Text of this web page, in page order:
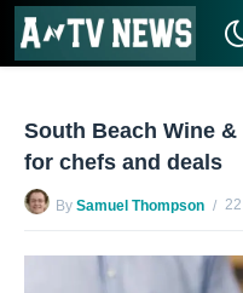
South Beach Wine
for chefs and deals
By Samuel Thompson